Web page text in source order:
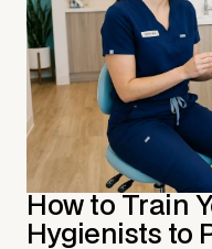
How to Train
Hygienists to